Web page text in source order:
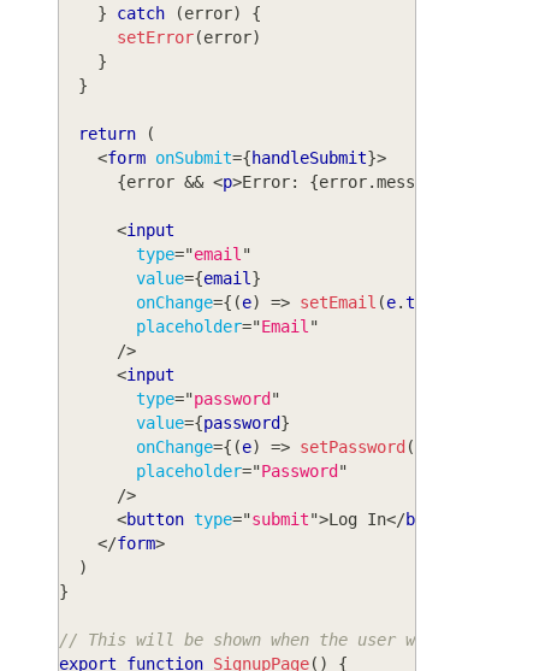
}
catch (error)
{
setError(error)
}
}
return
(
<form onSubmit={handleSubmit}>
{error && <p>Error: {error.message
<input
type="email "
value={email }
onChange={ (e) => setEmail (e.target
placeholder="Email "
/>
<input
type="password "
value={password}
onChange={ (e) => setPassword (
placeholder="Password "
/>
<button type="submit">Log In</button
</form>
)
}
// This will be shown when the user wants to sign
export
function SignupPage( )
{